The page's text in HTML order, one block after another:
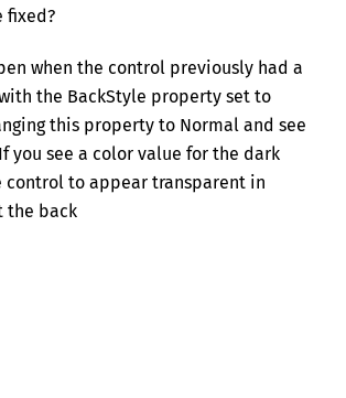
fixed?
when the control previously had a
the BackStyle property set to
this property to Normal and see
you see a color value for the dark
control to appear transparent in
the back